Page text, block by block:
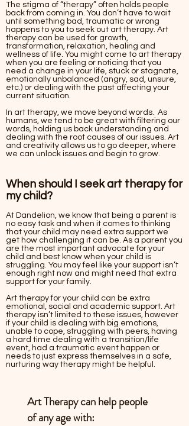
The stigma of “therapy” often holds people
back from coming in. You don’t have to wait
until something bad, traumatic or wrong
happens to you to seek out art therapy. Art
therapy can be used for growth,
transformation, relaxation, healing and
wellness of life. You might come to art therapy
when you are feeling or noticing that you
need a change in your life, stuck or stagnate,
emotionally unbalanced (angry, sad, unsure,
etc.) or dealing with the past affecting your
current situation.
In art therapy, we move beyond words. As
humans, we tend to be great with filtering our
words, holding us back understanding and
dealing with the root causes of our issues. Art
and creativity allows us to go deeper, where
we can unlock issues and begin to grow.
When should I seek art therapy for
my child?
At Dandelion, we know that being a parent is
no easy task and when it comes to thinking
that your child may need extra support we
get how challenging it can be. As a parent you
are the most important advocate for your
child and best know when your child is
struggling. You may feel like your support isn’t
enough right now and might need that extra
support for your family.
Art therapy for your child can be extra
emotional, social and academic support. Art
therapy isn’t limited to these issues, however
if your child is dealing with big emotions,
unable to cope, struggling with peers, having
a hard time dealing with a transition/life
event, had a traumatic event happen or
needs to just express themselves in a safe,
nurturing way therapy might be helpful.
Art Therapy can help people
of any age with: